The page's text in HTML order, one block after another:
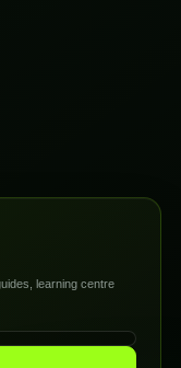
learning centre